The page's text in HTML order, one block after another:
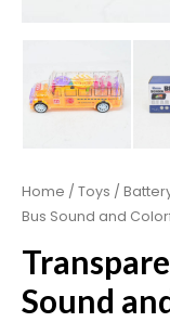
Home / Toys /
Bus Sound and
Sound